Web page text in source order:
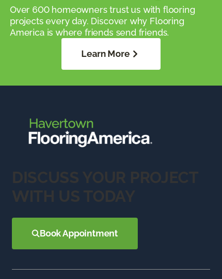
Over 600 homeowners trust us with flooring
projects every day. Discover why Flooring
America is where friends send friends.
Learn More
DISCUSS YOUR PROJECT
WITH US TODAY
Book Appointment